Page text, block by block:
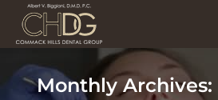
Monthly Archives: